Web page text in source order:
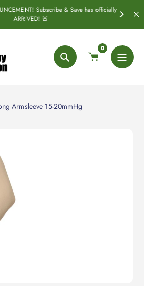
Subscribe & Save has officially
ARRIVED! 🚨
Search
0
Armsleeve 15-20mmHg